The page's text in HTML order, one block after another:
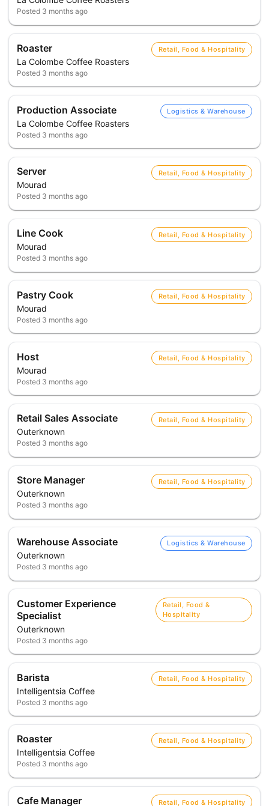
Posted 3 months ago
Roaster
La Colombe Coffee Roasters
Retail, Food & Hospitality
Posted 3 months ago
Production Associate
La Colombe Coffee Roasters
Logistics & Warehouse
Posted 3 months ago
Server
Mourad
Retail, Food & Hospitality
Posted 3 months ago
Line Cook
Mourad
Retail, Food & Hospitality
Posted 3 months ago
Pastry Cook
Mourad
Retail, Food & Hospitality
Posted 3 months ago
Host
Mourad
Retail, Food & Hospitality
Posted 3 months ago
Retail Sales Associate
Outerknown
Retail, Food & Hospitality
Posted 3 months ago
Store Manager
Outerknown
Retail, Food & Hospitality
Posted 3 months ago
Warehouse Associate
Outerknown
Logistics & Warehouse
Posted 3 months ago
Customer Experience
Specialist
Outerknown
Retail, Food &
Hospitality
Posted 3 months ago
Barista
Intelligentsia Coffee
Retail, Food & Hospitality
Posted 3 months ago
Roaster
Intelligentsia Coffee
Retail, Food & Hospitality
Posted 3 months ago
Cafe Manager Retail, Food & Hospitality